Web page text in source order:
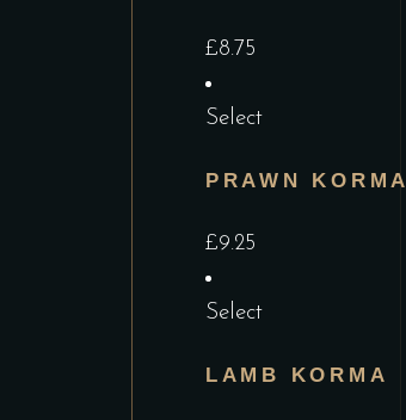
£8.75
Select
PRAWN KORMA
£9.25
Select
LAMB KORMA